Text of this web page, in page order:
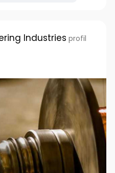
Industries profil